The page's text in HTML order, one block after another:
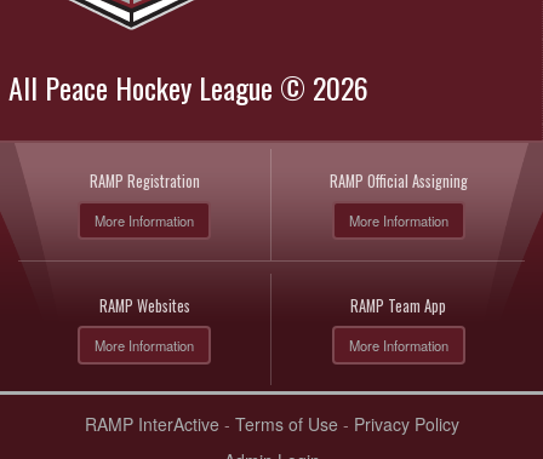
All Peace Hockey League © 2026
RAMP Registration
More Information
RAMP Official Assigning
More Information
RAMP Websites
More Information
RAMP Team App
More Information
RAMP InterActive - Terms of Use - Privacy Policy